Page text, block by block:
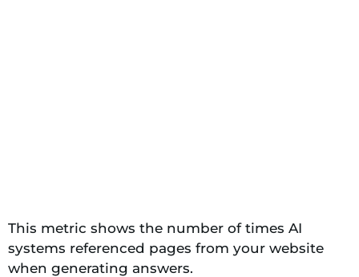
This metric shows the number of times AI
systems referenced pages from your website
when generating answers.